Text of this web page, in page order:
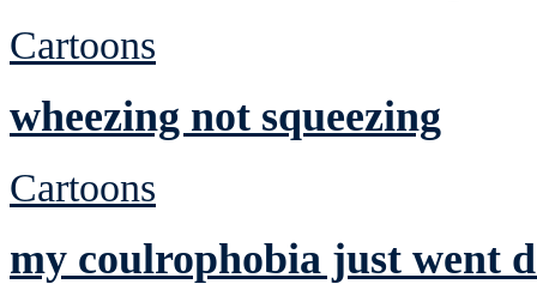
Cartoons
wheezing not squeezing
Cartoons
my coulrophobia just went